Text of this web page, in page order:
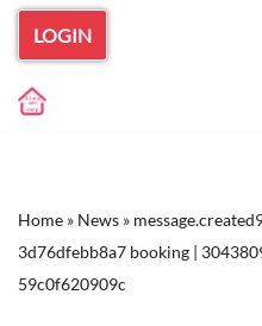
Skip
to
LOGIN
Home » News »
3d76dfebb8a7 booking |
59c0f620909c